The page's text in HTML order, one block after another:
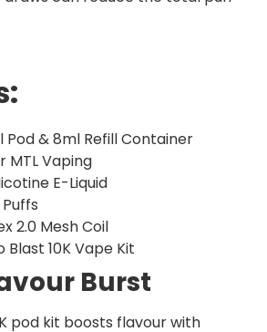
Pod & 8ml Refill Container
MTL Vaping
E-Liquid
2.0 Mesh Coil
Blast 10K Vape Kit
Burst
pod kit boosts flavour with